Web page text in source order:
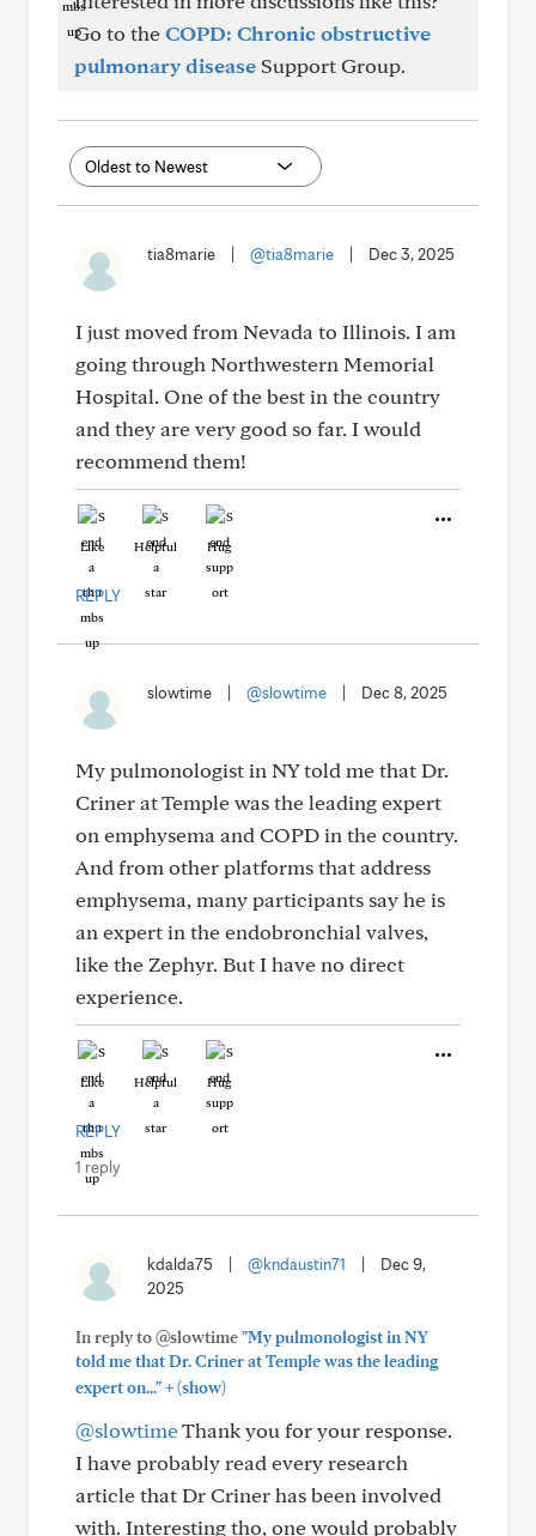
Go to theCOPD: Chronic obstructive
pulmonary disease Support Group.
tia8marie @tia8marie Dec 3, 2025
I just moved from Nevada to Illinois. I am
going through Northwestern Memorial
Hospital. One of the best in the country
and they are very good so far. I would
recommend them!
Like Helpful Hug
REPLY
slowtime @slowtime Dec 8, 2025
My pulmonologist in NY told me that Dr.
Criner at Temple was the leading expert
on emphysema and COPD in the country.
And from other platforms that address
emphysema, many participants say he is
an expert in the endobronchial valves,
like the Zephyr. But I have no direct
experience.
Like Helpful Hug
REPLY
1 reply
kdalda75 @kndaustin71
Dec 9,
2025
In reply to @slowtime"My pulmonologist in NY
told me that Dr. Criner at Temple was the leading
expert on..."+(show)
@slowtimeThank you for your response.
I have probably read every research
article that Dr Criner has been involved
with. Interesting tho, one would probably